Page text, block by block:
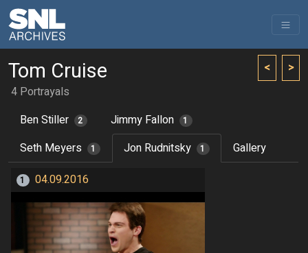
< >
Tom Cruise
4 Portrayals
Ben Stiller
2 Jimmy Fallon 1
Seth Meyers 1 Jon Rudnitsky 1 Gallery
1 04.09.2016